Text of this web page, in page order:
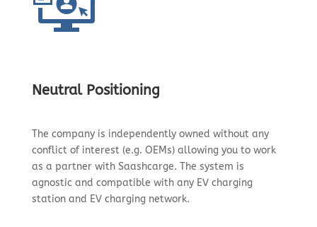
Neutral Positioning
The company is independently owned without any
conflict of interest (e.g. OEMs) allowing you to work
as a partner with Saashcarge. The system is
agnostic and compatible with any EV charging
station and EV charging network.